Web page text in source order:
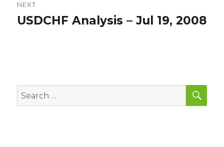
NEXT
Next
USDCHF Analysis – Jul 19, 2008
Search
for: